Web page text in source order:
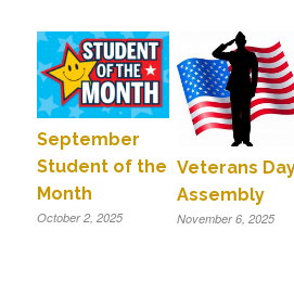
September
Student of the
Month
October 2, 2025
Veterans
Assembly
November 6, 2025